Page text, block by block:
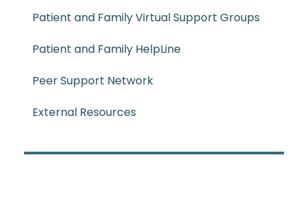
Patient and Family Virtual Support Groups
Patient and Family HelpLine
Peer Support Network
External Resources